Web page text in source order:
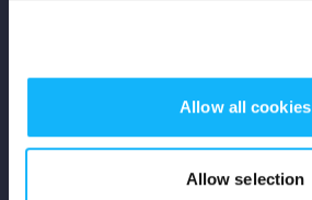
Allow all cookies
Allow selection
Rewards